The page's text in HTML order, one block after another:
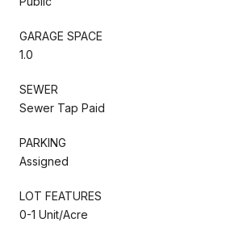
GARAGE SPACE
1.0
SEWER
Sewer Tap Paid
PARKING
Assigned
LOT FEATURES
0-1 Unit/Acre